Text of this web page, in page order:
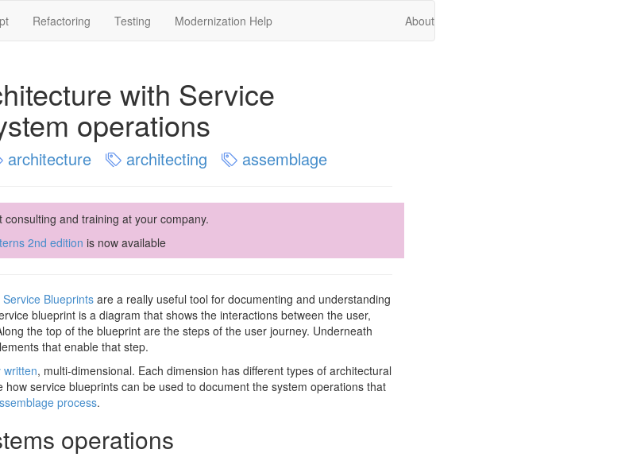
Refactoring Testing Modernization Help About
with Service
operations
architecture architecting assemblage
and training at your company.
2nd edition is now available
Service Blueprints are a really useful tool for documenting and understanding
blueprint is a diagram that shows the interactions between the user,
the top of the blueprint are the steps of the user journey. Underneath
that enable that step.
written, multi-dimensional. Each dimension has different types of architectural
how service blueprints can be used to document the system operations that
process.
operations